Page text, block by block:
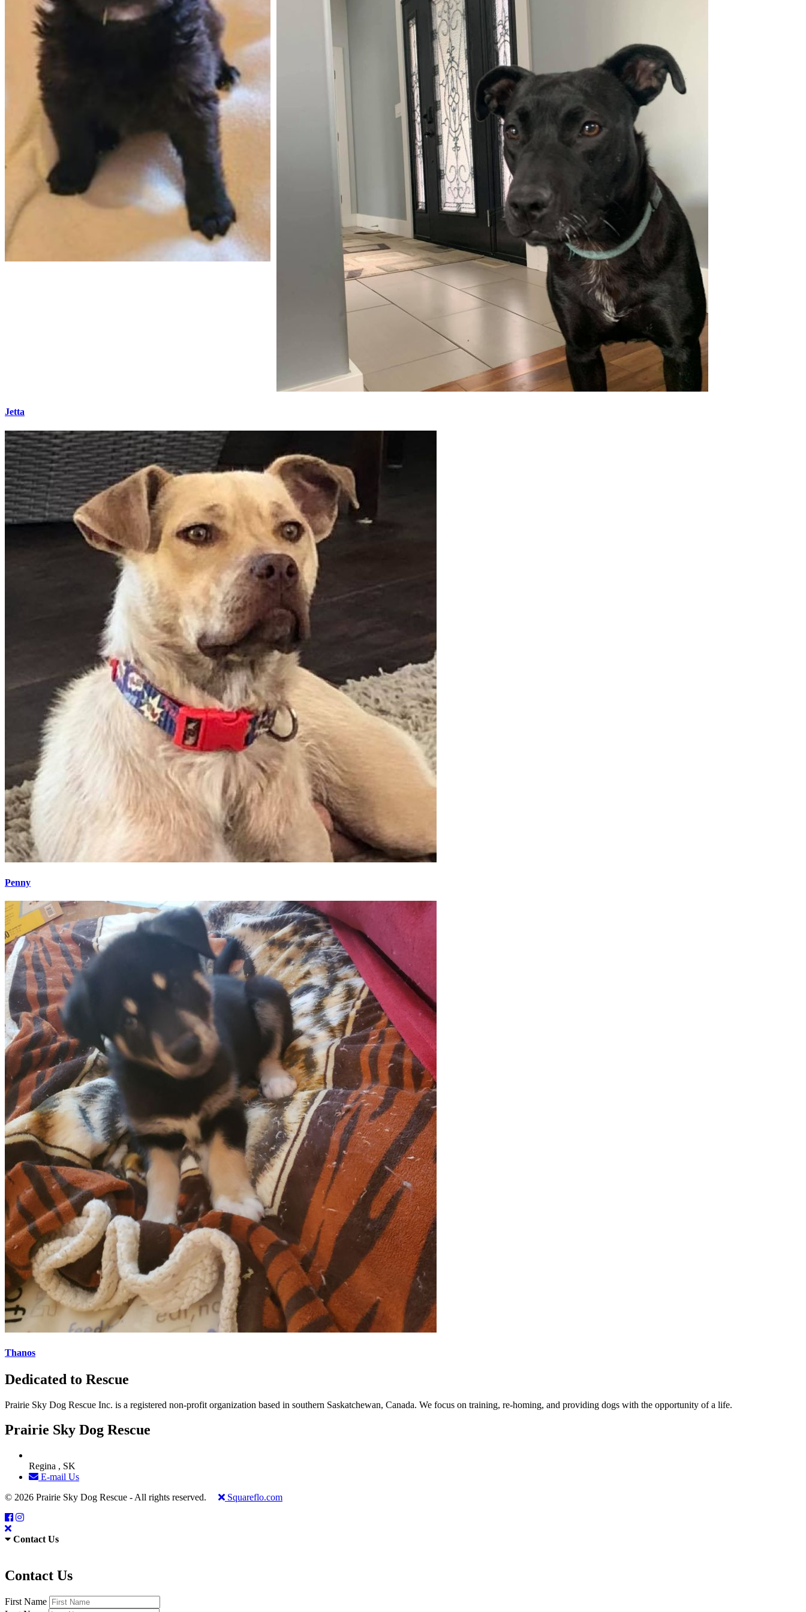
Jetta
Penny
Thanos
Dedicated to Rescue
Prairie Sky Dog Rescue Inc. is a registered non-profit organization based in southern Saskatchewan, Canada. We focus on training, re-homing, and providing dogs with the opportunity of a life.
Prairie Sky Dog Rescue
Regina , SK
E-mail Us
© 2026 Prairie Sky Dog Rescue - All rights reserved.
Squareflo.com
Contact Us
Contact Us
First Name